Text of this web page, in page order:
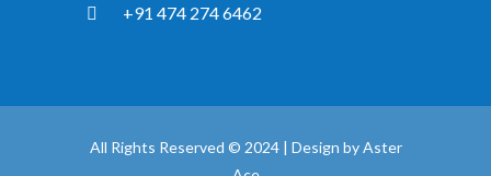
+91 474 274 6462
All Rights Reserved © 2024 | Design byAster